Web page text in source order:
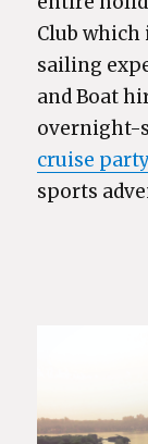
Club
sailing
and Boat
overnight-
cruise
sports